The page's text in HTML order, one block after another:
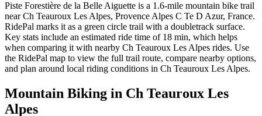
Piste Forestière de la Belle Aiguette is a 1.6-mile mountain bike trail
near Ch Teauroux Les Alpes, Provence Alpes C Te D Azur, France.
RidePal marks it as a green circle trail with a doubletrack surface.
Key stats include an estimated ride time of 18 min, which helps
when comparing it with nearby Ch Teauroux Les Alpes rides. Use
the RidePal map to view the full trail route, compare nearby options,
and plan around local riding conditions in Ch Teauroux Les Alpes.
Mountain Biking in Ch Teauroux Les
Alpes